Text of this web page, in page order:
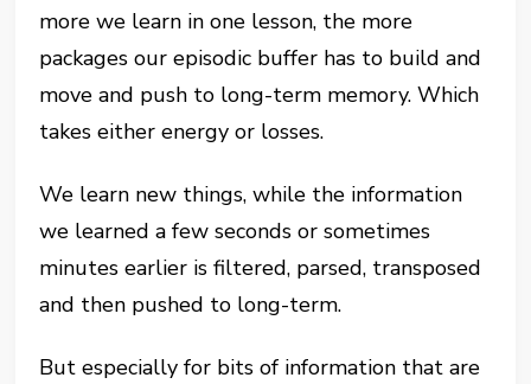
more we learn in one lesson, the more
packages our episodic buffer has to build and
move and push to long-term memory. Which
takes either energy or losses.
We learn new things, while the information
we learned a few seconds or sometimes
minutes earlier is filtered, parsed, transposed
and then pushed to long-term.
But especially for bits of information that are